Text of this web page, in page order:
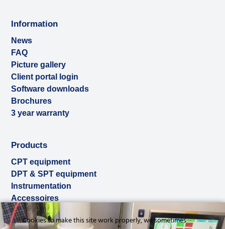
Information
News
FAQ
Picture gallery
Client portal login
Software downloads
Brochures
3 year warranty
Products
CPT equipment
DPT & SPT equipment
Instrumentation
Accessoires
Used & ex-demo
Rental
Cookies to make this site work properly, we sometimes